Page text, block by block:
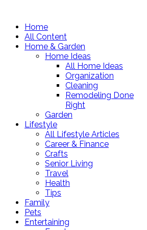
Home
All Content
Home & Garden
Home Ideas
All Home Ideas
Organization
Cleaning
Remodeling Done
Right
Garden
Lifestyle
All Lifestyle Articles
Career & Finance
Crafts
Senior Living
Travel
Health
Tips
Family
Pets
Entertaining